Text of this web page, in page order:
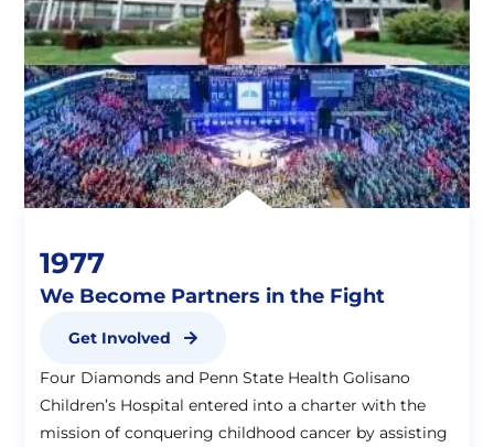
1977
We Become Partners in the Fight
Get Involved
Four Diamonds and Penn State Health Golisano
Children’s Hospital entered into a charter with the
mission of conquering childhood cancer by assisting